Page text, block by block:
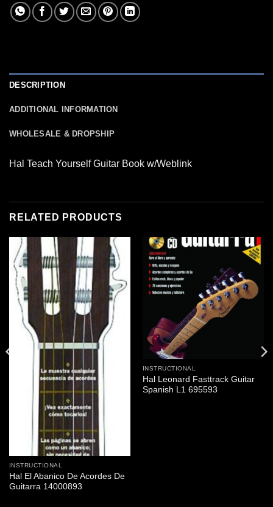
DESCRIPTION
ADDITIONAL INFORMATION
WHOLESALE & DROPSHIP
Hal Teach Yourself Guitar Book w/Weblink
RELATED PRODUCTS
INSTRUCTIONAL
Hal El Abanico De Acordes De
Guitarra 14000893
INSTRUCTIONAL
Hal Leonard Fasttrack Guitar
Spanish L1 695593